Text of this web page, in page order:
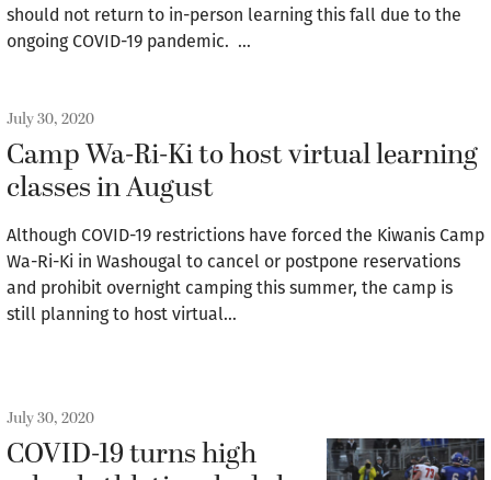
should not return to in-person learning this fall due to the
ongoing COVID-19 pandemic. …
July 30, 2020
Camp Wa-Ri-Ki to host virtual learning
classes in August
Although COVID-19 restrictions have forced the Kiwanis Camp
Wa-Ri-Ki in Washougal to cancel or postpone reservations
and prohibit overnight camping this summer, the camp is
still planning to host virtual…
July 30, 2020
COVID-19 turns high